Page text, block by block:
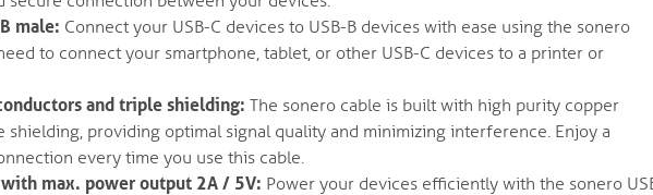
male: Connect your USB-C devices to USB-B devices with ease using the sonero
to connect your smartphone, tablet, or other USB-C devices to a printer or
and triple shielding: The sonero cable is built with high purity copper
shielding, providing optimal signal quality and minimizing interference. Enjoy a
every time you use this cable.
max. power output 2A / 5V: Power your devices efficiently with the sonero